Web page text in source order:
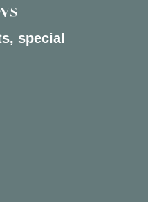
special